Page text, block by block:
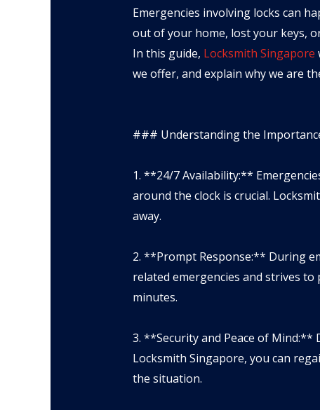
Emergencies involving locks can
out of your home, lost your keys,
In this guide, Locksmith Singapore
we offer, and explain why we are
### Understanding the
1. **24/7 Availability:**
around the clock is crucial.
away.
2. **Prompt Response:** During
related emergencies and strives
minutes.
3. **Security and Peace of
Locksmith Singapore, you can
the situation.